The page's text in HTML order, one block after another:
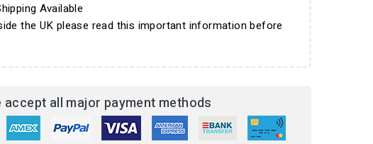
Available
the UK please read this important information before
accept all major payment methods